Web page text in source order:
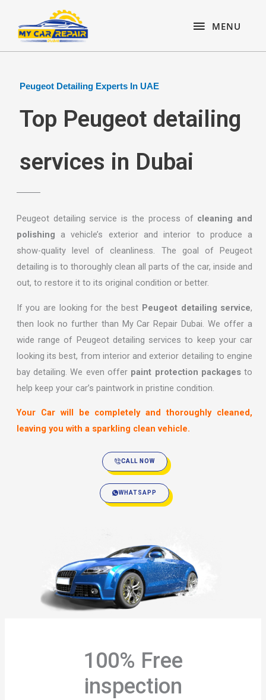
content
MENU
MENU
Peugeot Detailing Experts In UAE
Top Peugeot detailing
services in Dubai
Peugeot detailing service is the process of cleaning and
polishing a vehicle’s exterior and interior to produce a
show-quality level of cleanliness. The goal of Peugeot
detailing is to thoroughly clean all parts of the car, inside and
out, to restore it to its original condition or better.
If you are looking for the best Peugeot detailing service,
then look no further than My Car Repair Dubai. We offer a
wide range of Peugeot detailing services to keep your car
looking its best, from interior and exterior detailing to engine
bay detailing. We even offer paint protection packagesto
help keep your car’s paintwork in pristine condition.
Your Car will be completely and thoroughly cleaned,
leaving you with a sparkling clean vehicle.
CALL NOW
WHATSAPP
100% Free
inspection